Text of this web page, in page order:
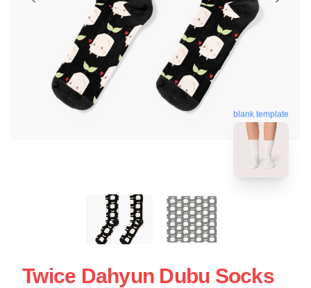
blank template
Twice Dahyun Dubu Socks